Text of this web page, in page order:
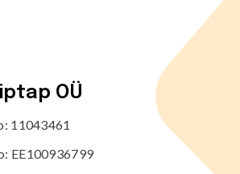
OÜ
11043461
EE100936799